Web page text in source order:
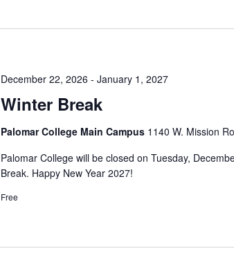
Winter Break
December 22, 2026 - January 1, 2027
Palomar College Main Campus 1140 W. Mission
Palomar College will be closed on Tuesday,
Break. Happy New Year 2027!
Free